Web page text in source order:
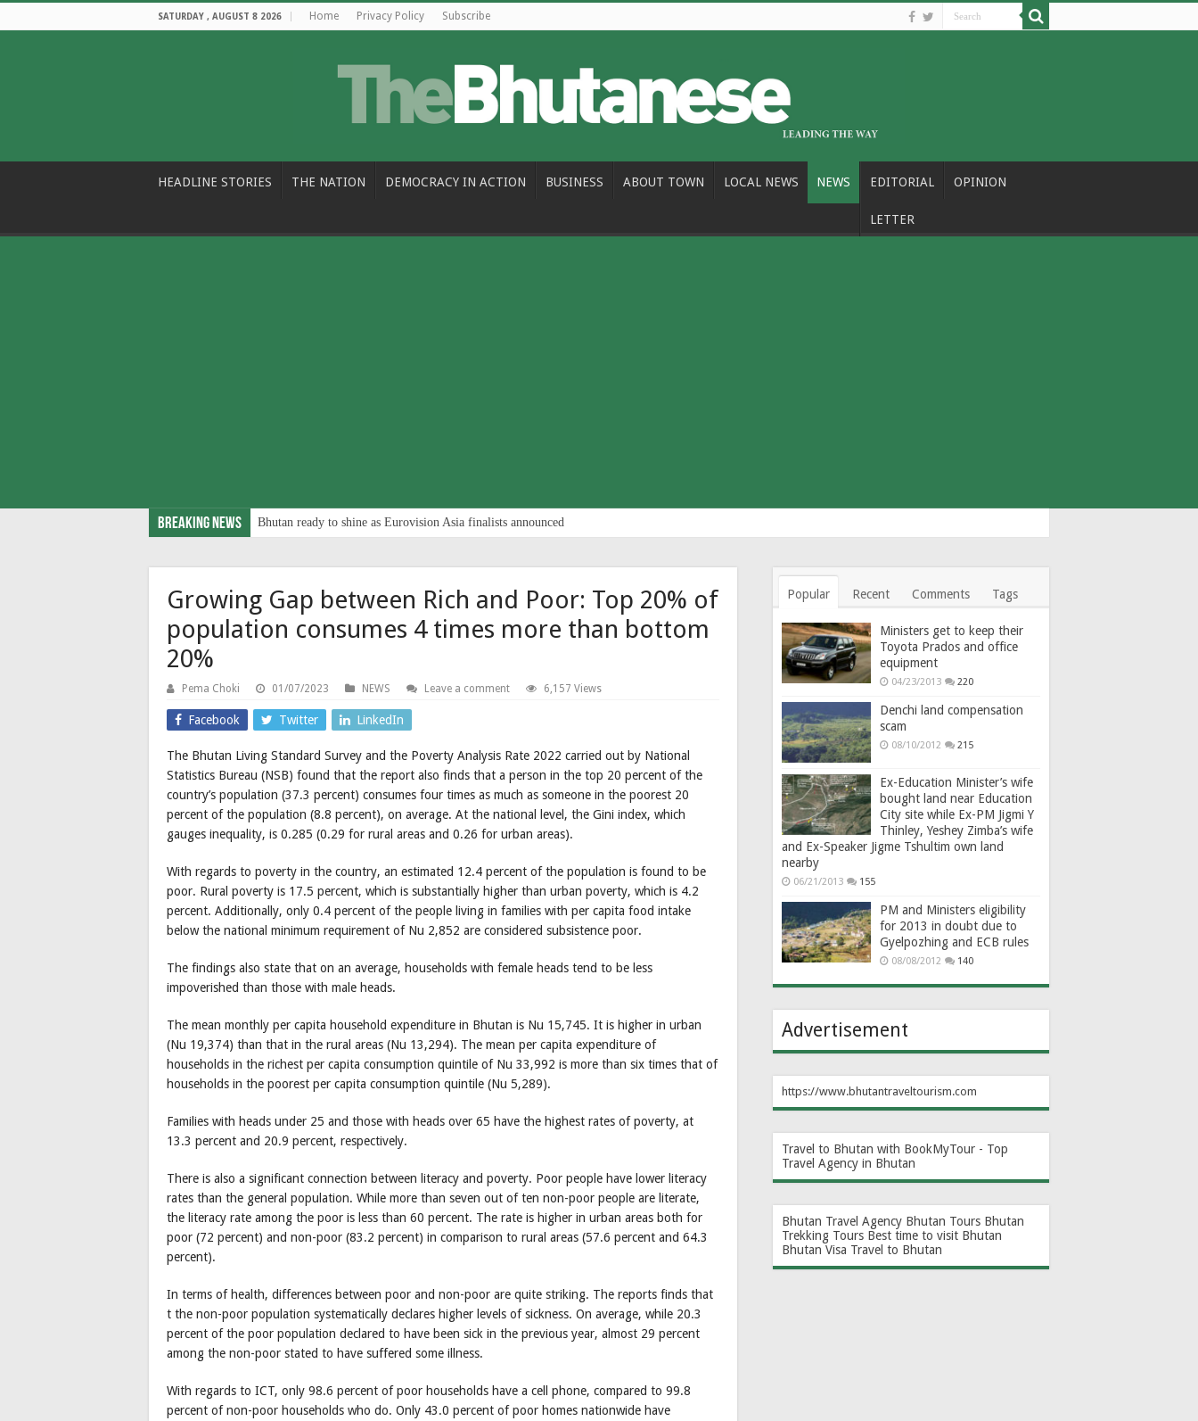
SATURDAY , AUGUST 8 2026 Home Privacy Policy Subscribe
HEADLINE STORIES THE NATION DEMOCRACY IN ACTION BUSINESS ABOUT TOWN LOCAL NEWS NEWS EDITORIAL OPINION
LETTER
Breaking News Bhutan ready to shine as Eurovision Asia finalists announced
Growing Gap between Rich and Poor: Top 20% of
population consumes 4 times more than bottom
20%
Pema Choki 01/07/2023 NEWS Leave a comment 6,157 Views
Facebook Twitter LinkedIn
The Bhutan Living Standard Survey and the Poverty Analysis Rate 2022 carried out by National
Statistics Bureau (NSB) found that the report also finds that a person in the top 20 percent of the
country’s population (37.3 percent) consumes four times as much as someone in the poorest 20
percent of the population (8.8 percent), on average. At the national level, the Gini index, which
gauges inequality, is 0.285 (0.29 for rural areas and 0.26 for urban areas).
With regards to poverty in the country, an estimated 12.4 percent of the population is found to be
poor. Rural poverty is 17.5 percent, which is substantially higher than urban poverty, which is 4.2
percent. Additionally, only 0.4 percent of the people living in families with per capita food intake
below the national minimum requirement of Nu 2,852 are considered subsistence poor.
The findings also state that on an average, households with female heads tend to be less
impoverished than those with male heads.
The mean monthly per capita household expenditure in Bhutan is Nu 15,745. It is higher in urban
(Nu 19,374) than that in the rural areas (Nu 13,294). The mean per capita expenditure of
households in the richest per capita consumption quintile of Nu 33,992 is more than six times that of
households in the poorest per capita consumption quintile (Nu 5,289).
Families with heads under 25 and those with heads over 65 have the highest rates of poverty, at
13.3 percent and 20.9 percent, respectively.
There is also a significant connection between literacy and poverty. Poor people have lower literacy
rates than the general population. While more than seven out of ten non-poor people are literate,
the literacy rate among the poor is less than 60 percent. The rate is higher in urban areas both for
poor (72 percent) and non-poor (83.2 percent) in comparison to rural areas (57.6 percent and 64.3
percent).
In terms of health, differences between poor and non-poor are quite striking. The reports finds that
t the non-poor population systematically declares higher levels of sickness. On average, while 20.3
percent of the poor population declared to have been sick in the previous year, almost 29 percent
among the non-poor stated to have suffered some illness.
With regards to ICT, only 98.6 percent of poor households have a cell phone, compared to 99.8
percent of non-poor households who do. Only 43.0 percent of poor homes nationwide have
Popular Recent Comments Tags
Ministers get to keep their
Toyota Prados and office
equipment
04/23/2013 220
Denchi land compensation
scam
08/10/2012 215
Ex-Education Minister’s wife
bought land near Education
City site while Ex-PM Jigmi Y
Thinley, Yeshey Zimba’s wife
and Ex-Speaker Jigme Tshultim own land
nearby
06/21/2013 155
PM and Ministers eligibility
for 2013 in doubt due to
Gyelpozhing and ECB rules
08/08/2012 140
Advertisement
https://www.bhutantraveltourism.com
Travel to Bhutan with BookMyTour - Top
Travel Agency in Bhutan
Bhutan Travel Agency Bhutan Tours Bhutan
Trekking Tours Best time to visit Bhutan
Bhutan Visa Travel to Bhutan